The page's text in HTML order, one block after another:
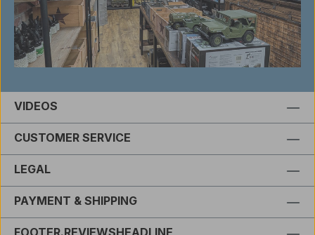
VIDEOS
CUSTOMER SERVICE
LEGAL
PAYMENT & SHIPPING
FOOTER.REVIEWSHEADLINE